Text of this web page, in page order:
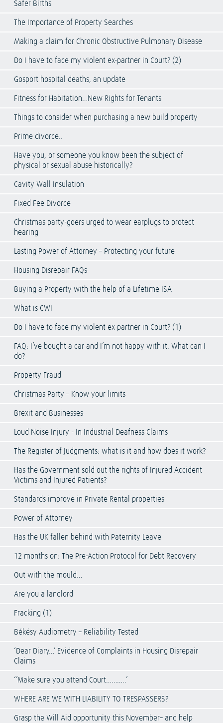
Safer Births
The Importance of Property Searches
Making a claim for Chronic Obstructive Pulmonary Disease
Do I have to face my violent ex-partner in Court? (2)
Gosport hospital deaths, an update
Fitness for Habitation…New Rights for Tenants
Things to consider when purchasing a new build property
Prime divorce..
Have you, or someone you know been the subject of
physical or sexual abuse historically?
Cavity Wall Insulation
Fixed Fee Divorce
Christmas party-goers urged to wear earplugs to protect
hearing
Lasting Power of Attorney – Protecting your future
Housing Disrepair FAQs
Buying a Property with the help of a Lifetime ISA
What is CWI
Do I have to face my violent ex-partner in Court? (1)
FAQ: I’ve bought a car and I’m not happy with it. What can I
do?
Property Fraud
Christmas Party – Know your limits
Brexit and Businesses
Loud Noise Injury - In Industrial Deafness Claims
The Register of Judgments: what is it and how does it work?
Has the Government sold out the rights of Injured Accident
Victims and Injured Patients?
Standards improve in Private Rental properties
Power of Attorney
Has the UK fallen behind with Paternity Leave
12 months on: The Pre-Action Protocol for Debt Recovery
Out with the mould…
Are you a landlord
Fracking (1)
Békésy Audiometry – Reliability Tested
‘Dear Diary…’ Evidence of Complaints in Housing Disrepair
Claims
‘’Make sure you attend Court………..’
WHERE ARE WE WITH LIABILITY TO TRESPASSERS?
Grasp the Will Aid opportunity this November– and help